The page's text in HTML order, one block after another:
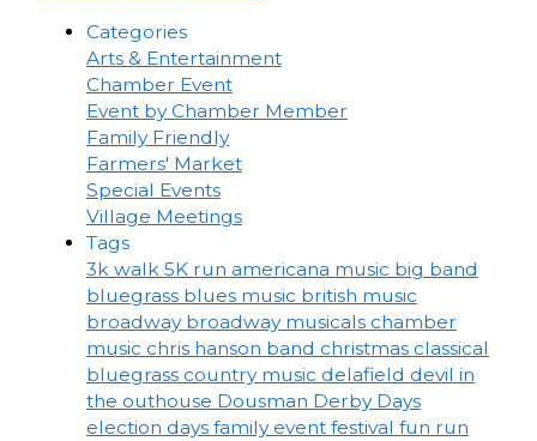
Categories
Arts & Entertainment
Chamber Event
Event by Chamber Member
Family Friendly
Farmers' Market
Special Events
Village Meetings
Tags
3k walk 5K run americana music big band
bluegrass blues music british music
broadway broadway musicals chamber
music chris hanson band christmas classical
bluegrass country music delafield devil in
the outhouse Dousman Derby Days
election days family event festival fun run